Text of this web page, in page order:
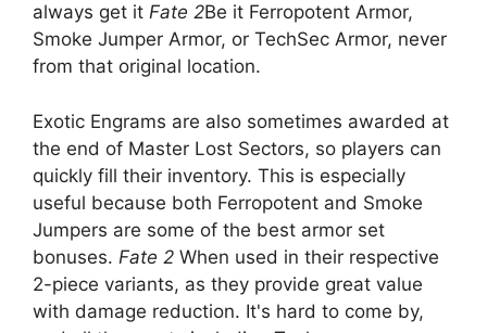
always get it Fate 2Be it Ferropotent Armor,
Smoke Jumper Armor, or TechSec Armor, never
from that original location.
Exotic Engrams are also sometimes awarded at
the end of Master Lost Sectors, so players can
quickly fill their inventory. This is especially
useful because both Ferropotent and Smoke
Jumpers are some of the best armor set
bonuses. Fate 2 When used in their respective
2-piece variants, as they provide great value
with damage reduction. It's hard to come by,